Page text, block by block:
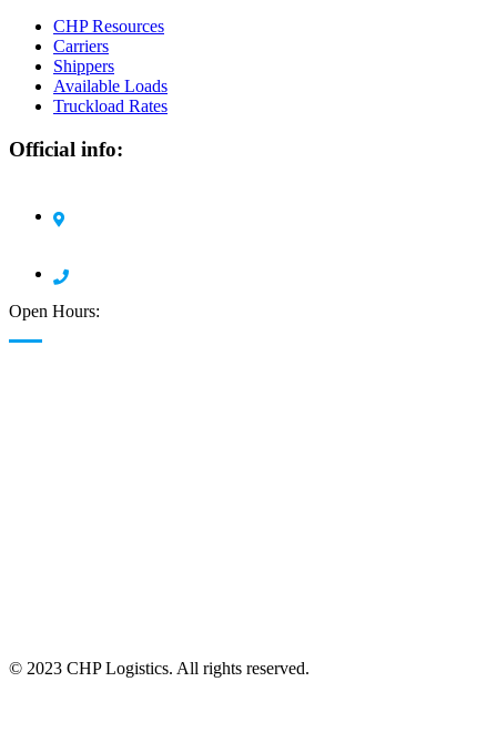
CHP Resources
Carriers
Shippers
Available Loads
Truckload Rates
Official info:
Open Hours:
24/7 Available
© 2023 CHP Logistics. All rights reserved.